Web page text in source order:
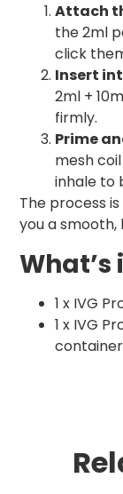
Attach
the 2ml
click
Insert
2ml +
firmly.
Prime
mesh
inhale to
The process
you a
What’s
1 x IVG
1 x IVG
container